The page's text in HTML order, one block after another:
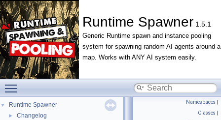
Runtime Spawner 1.5.1
Generic Runtime spawn and instance pooling
system for spawning random AI agents around a
map. Works with ANY AI system easily.
▼ Runtime Spawner
► Changelog
Namespaces |
Classes |